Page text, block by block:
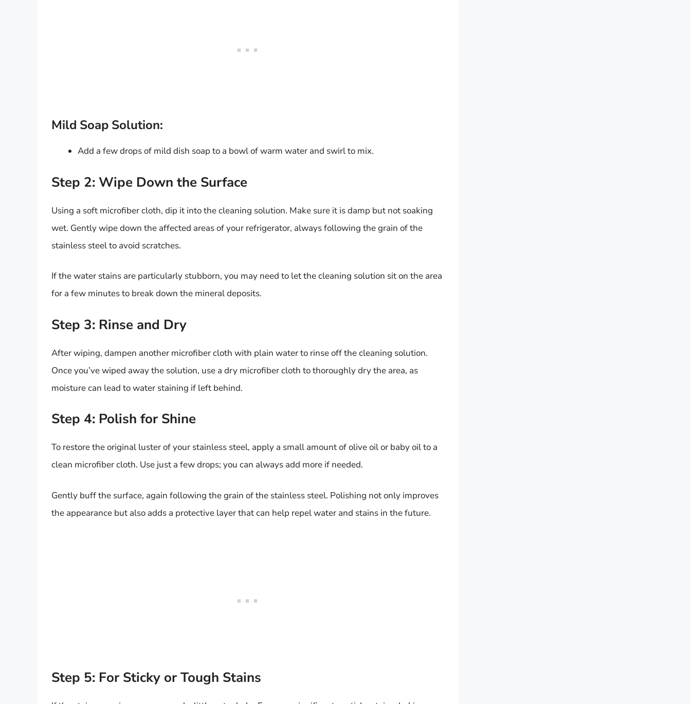
Mild Soap Solution:
Add a few drops of mild dish soap to a bowl of warm water and swirl to mix.
Step 2: Wipe Down the Surface
Using a soft microfiber cloth, dip it into the cleaning solution. Make sure it is damp but not soaking
wet. Gently wipe down the affected areas of your refrigerator, always following the grain of the
stainless steel to avoid scratches.
If the water stains are particularly stubborn, you may need to let the cleaning solution sit on the area
for a few minutes to break down the mineral deposits.
Step 3: Rinse and Dry
After wiping, dampen another microfiber cloth with plain water to rinse off the cleaning solution.
Once you’ve wiped away the solution, use a dry microfiber cloth to thoroughly dry the area, as
moisture can lead to water staining if left behind.
Step 4: Polish for Shine
To restore the original luster of your stainless steel, apply a small amount of olive oil or baby oil to a
clean microfiber cloth. Use just a few drops; you can always add more if needed.
Gently buff the surface, again following the grain of the stainless steel. Polishing not only improves
the appearance but also adds a protective layer that can help repel water and stains in the future.
Step 5: For Sticky or Tough Stains